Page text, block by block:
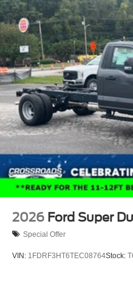
2026 Ford Super
Special Offer
VIN: 1FDRF3HT6TEC08764Stock: